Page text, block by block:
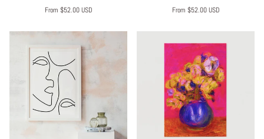
From $52.00 USD
From $52.00 USD